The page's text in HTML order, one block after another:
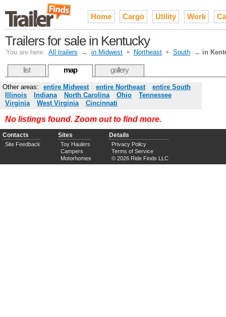
Home Cargo Utility Work
Trailers for sale in Kentucky
You are here: All trailers → in Midwest + Northeast + South → in
list map gallery
Other areas: entire Midwest entire Northeast
entire South
Illinois
Indiana North Carolina Ohio
Tennessee
Virginia
West Virginia Cincinnati
No listings found. Zoom out to find more.
Contacts
Site Feedback
Sites
Toy Haulers
Campers
Motorhomes
Details
Privacy Policy
Terms of Service
© 2026 Ride Finds LLC